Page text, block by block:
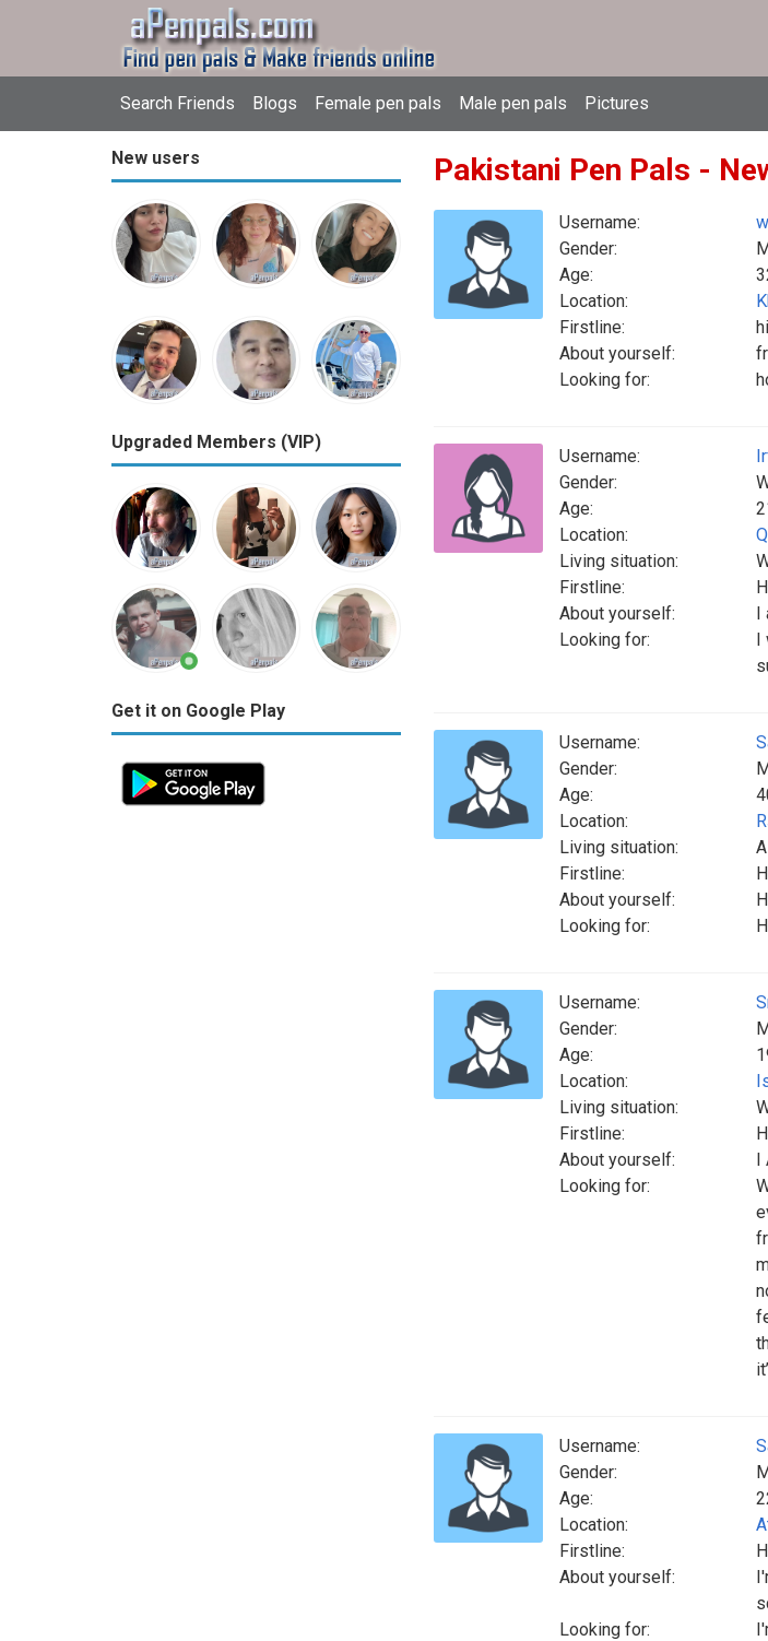
Search Friends Blogs Female pen pals Male pen pals Pictures
New users
Upgraded Members (VIP)
Get it on Google Play
Pakistani Pen Pals -
Username:
Gender:
Age:
Location:
Firstline:
About yourself:
Looking for:
Username:
Gender:
Age:
Location:
Living situation:
Firstline:
About yourself:
I
Looking for:
I
Username:
Gender:
Age:
Location:
Living situation:
Firstline:
About yourself:
Looking for:
Username:
Gender:
Age:
Location:
Living situation:
Firstline:
About yourself:
I
Looking for:
Username:
Gender:
Age:
Location:
Firstline:
About yourself:
Looking for: